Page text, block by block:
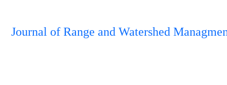
Journal of Range and Watershed